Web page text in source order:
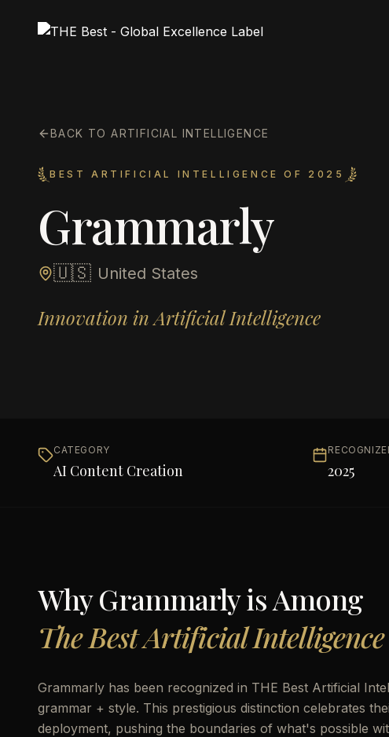
BACK TO ARTIFICIAL INTELLIGENCE
BEST ARTIFICIAL INTELLIGENCE OF 2025
Grammarly
🇺🇸 United States
Innovation in Artificial Intelligence
CATEGORY
AI Content Creation 2025
WhyGrammarlyis Among
The Best Artificial
Grammarly has been recognized in THE Best Artificial
grammar + style. This prestigious distinction celebrates
deployment, pushing the boundaries of what's possible